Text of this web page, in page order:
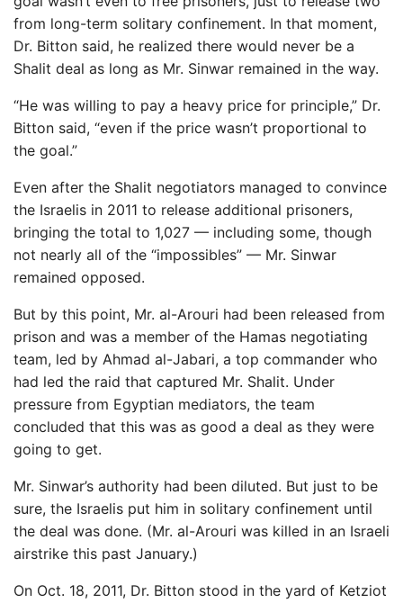
from long-term solitary confinement. In that moment,
Dr. Bitton said, he realized there would never be a
Shalit deal as long as Mr. Sinwar remained in the way.
“He was willing to pay a heavy price for principle,” Dr.
Bitton said, “even if the price wasn’t proportional to
the goal.”
Even after the Shalit negotiators managed to convince
the Israelis in 2011 to release additional prisoners,
bringing the total to 1,027 — including some, though
not nearly all of the “impossibles” — Mr. Sinwar
remained opposed.
But by this point, Mr. al-Arouri had been released from
prison and was a member of the Hamas negotiating
team, led by Ahmad al-Jabari, a top commander who
had led the raid that captured Mr. Shalit. Under
pressure from Egyptian mediators, the team
concluded that this was as good a deal as they were
going to get.
Mr. Sinwar’s authority had been diluted. But just to be
sure, the Israelis put him in solitary confinement until
the deal was done. (Mr. al-Arouri was killed in an Israeli
airstrike this past January.)
On Oct. 18, 2011, Dr. Bitton stood in the yard of Ketziot